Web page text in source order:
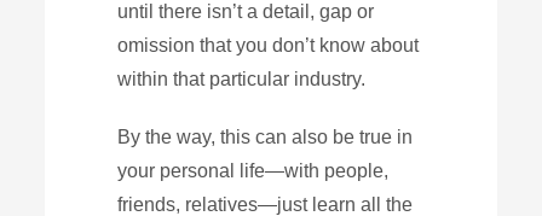
until there isn’t a detail, gap or
omission that you don’t know about
within that particular industry.
By the way, this can also be true in
your personal life—with people,
friends, relatives—just learn all the